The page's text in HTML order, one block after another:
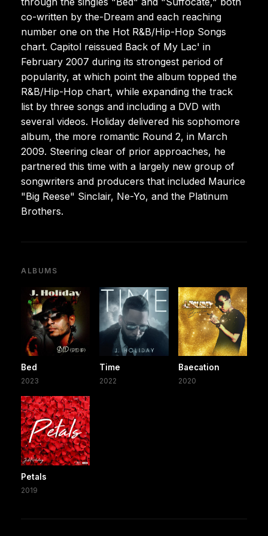
co-written by the-Dream and each reaching
number one on the Hot R&B/Hip-Hop Songs
chart. Capitol reissued Back of My Lac' in
February 2007 during its strongest period of
popularity, at which point the album topped the
R&B/Hip-Hop chart, while expanding the track
list by three songs and including a DVD with
several videos. Holiday delivered his sophomore
album, the more romantic Round 2, in March
2009. Steering clear of prior approaches, he
partnered this time with a largely new group of
songwriters and producers that included Maurice
"Big Reese" Sinclair, Ne-Yo, and the Platinum
Brothers.
ALBUMS
Bed
2023
Time
2022
Baecation
2020
Petals
2019